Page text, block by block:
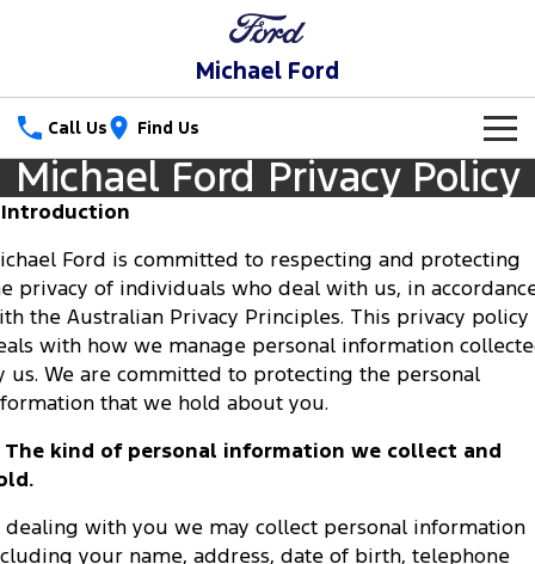
Michael Ford
Call Us Find Us
New Vehicles
Ranger Ranger Raptor
Ranger Hybrid Ranger Super Duty
F-150
Vans
Tourneo Transit Van
Special Offers
Special Offers
Local Offers
Service
Service
Book a Service
Ford Service
Parts
Parts
Ford Licensed Accessories by ARB
Fleet
Finance
Michael Ford Privacy Policy
Introduction
Ford is committed to respecting and protecting
privacy of individuals who deal with us, in
the Australian Privacy Principles. This privacy policy
with how we manage personal information
us. We are committed to protecting the personal
that we hold about you.
The kind of personal information we collect and
dealing with you we may collect personal information
your name, address, date of birth, telephone